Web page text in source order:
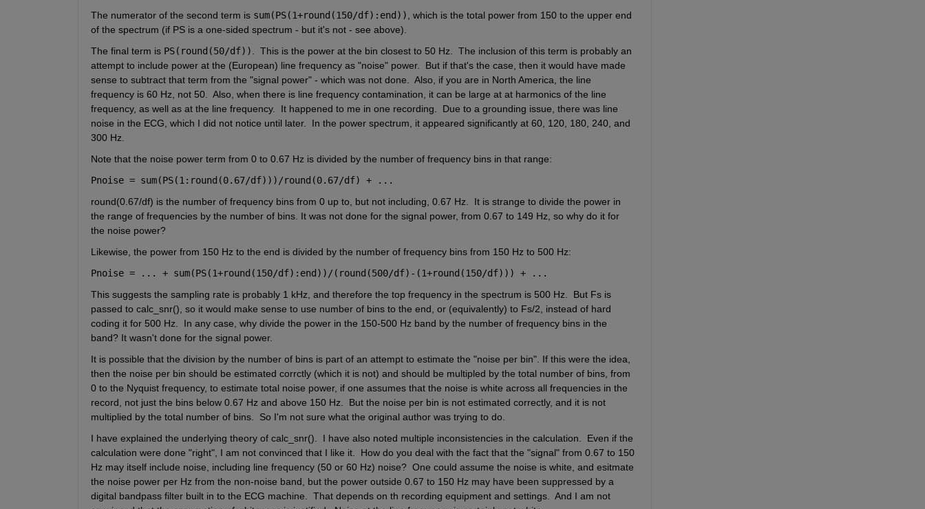
The numerator of the second term is sum(PS(1+round(150/df):end)) , which is the total power from 150 to the upper end
of the spectrum (if PS is a one-sided spectrum - but it's not - see above).
The final term is PS(round(50/df)) .  This is the power at the bin closest to 50 Hz.  The inclusion of this term is probably an
attempt to include power at the (European) line frequency as "noise" power.  But if that's the case, then it would have made
sense to subtract that term from the "signal power" - which was not done.  Also, if you are in North America, the line
frequency is 60 Hz, not 50.  Also, when there is line frequency contamination, it can be large at at harmonics of the line
frequency, as well as at the line frequency.  It happened to me in one recording.  Due to a grounding issue, there was line
noise in the ECG, which I did not notice until later.  In the power spectrum, it appeared significantly at 60, 120, 180, 240, and
300 Hz.
Note that the noise power term from 0 to 0.67 Hz is divided by the number of frequency bins in that range:
Pnoise = sum(PS(1:round(0.67/df)))/round(0.67/df) + ...
round(0.67/df) is the number of frequency bins from 0 up to, but not including, 0.67 Hz.  It is strange to divide the power in
the range of frequencies by the number of bins. It was not done for the signal power, from 0.67 to 149 Hz, so why do it for
the noise power?
Likewise, the power from 150 Hz to the end is divided by the number of frequency bins from 150 Hz to 500 Hz:
Pnoise = ... + sum(PS(1+round(150/df):end))/(round(500/df)-(1+round(150/df))) + ...
This suggests the sampling rate is probably 1 kHz, and therefore the top frequency in the spectrum is 500 Hz.  But Fs is
passed to calc_snr(), so it would make sense to use number of bins to the end, or (equivalently) to Fs/2, instead of hard
coding it for 500 Hz.  In any case, why divide the power in the 150-500 Hz band by the number of frequency bins in the
band? It wasn't done for the signal power.
It is possible that the division by the number of bins is part of an attempt to estimate the "noise per bin". If this were the idea,
then the noise per bin should be estimated corrctly (which it is not) and should be multipled by the total number of bins, from
0 to the Nyquist frequency, to estimate total noise power, if one assumes that the noise is white across all frequencies in the
record, not just the bins below 0.67 Hz and above 150 Hz.  But the noise per bin is not estimated correctly, and it is not
multiplied by the total number of bins.  So I'm not sure what the original author was trying to do.
I have explained the underlying theory of calc_snr().  I have also noted multiple inconsistencies in the calculation.  Even if the
calculation were done "right", I am not convinced that I like it.  How do you deal with the fact that the "signal" from 0.67 to 150
Hz may itself include noise, including line frequency (50 or 60 Hz) noise?  One could assume the noise is white, and esitmate
the noise power per Hz from the non-noise band, but the power outside 0.67 to 150 Hz may have been suppressed by a
digital bandpass filter built in to the ECG machine.  That depends on th recording equipment and settings.  And I am not